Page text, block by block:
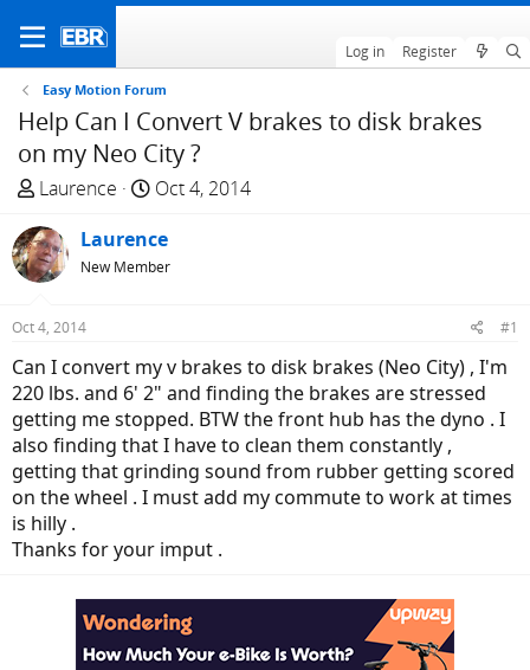
Log in Register
Easy Motion Forum
Help Can I Convert V brakes to disk brakes
on my Neo City ?
T
r
e
a
d
t
a
r
t
e
r
Laurence
S
a
r
t
e
Oct 4, 2014
Laurence
New Member
Oct 4, 2014 #1
Can I convert my v brakes to disk brakes (Neo City) , I'm
220 lbs. and 6' 2" and finding the brakes are stressed
getting me stopped. BTW the front hub has the dyno . I
also finding that I have to clean them constantly ,
getting that grinding sound from rubber getting scored
on the wheel . I must add my commute to work at times
is hilly .
Thanks for your imput .